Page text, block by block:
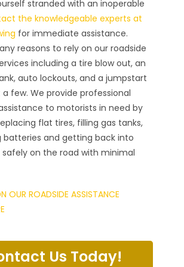
stranded with an inoperable
the knowledgeable experts at
for immediate assistance.
reasons to rely on our roadside
including a tire blow out, an
auto lockouts, and a jumpstart
few. We provide professional
to motorists in need by
flat tires, filling gas tanks,
batteries and getting back into
safely on the road with minimal
OUR ROADSIDE ASSISTANCE
Us Today!